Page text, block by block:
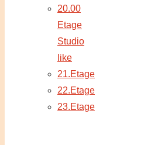
20.00
Etage
Studio
like
21.Etage
22.Etage
23.Etage